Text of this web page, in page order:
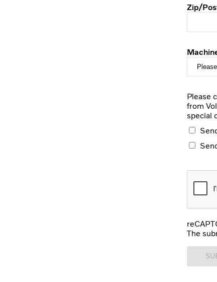
Zip/
Please
from
special
The